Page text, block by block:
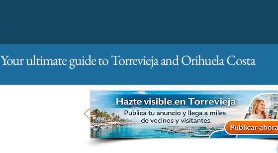
Your ultimate guide to Torrevieja and Orihuela Costa